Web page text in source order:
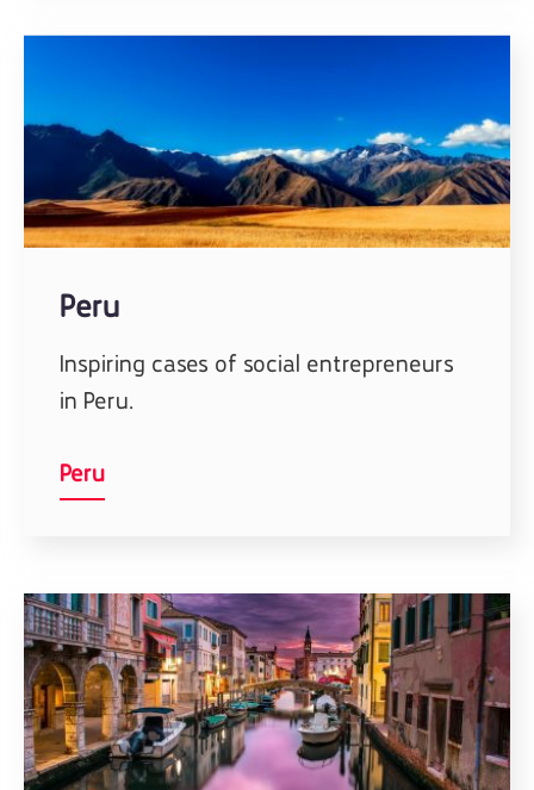
Peru
Inspiring cases of social entrepreneurs
in Peru.
Peru